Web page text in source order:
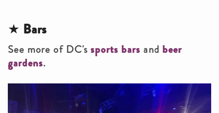
★ Bars
See more of DC's sports bars and beer
gardens.